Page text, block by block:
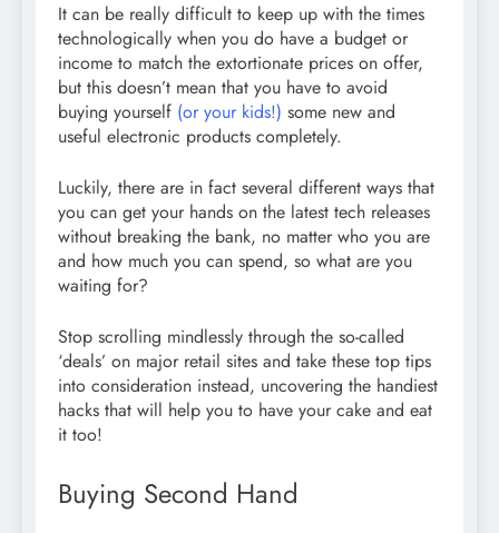
It can be really difficult to keep up with the times
technologically when you do have a budget or
income to match the extortionate prices on offer,
but this doesn’t mean that you have to avoid
buying yourself (or your kids!) some new and
useful electronic products completely.
Luckily, there are in fact several different ways that
you can get your hands on the latest tech releases
without breaking the bank, no matter who you are
and how much you can spend, so what are you
waiting for?
Stop scrolling mindlessly through the so-called
‘deals’ on major retail sites and take these top tips
into consideration instead, uncovering the handiest
hacks that will help you to have your cake and eat
it too!
Buying Second Hand